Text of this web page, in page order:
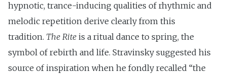
hypnotic, trance-inducing qualities of rhythmic and
melodic repetition derive clearly from this
tradition. The Rite is a ritual dance to spring, the
symbol of rebirth and life. Stravinsky suggested his
source of inspiration when he fondly recalled “the